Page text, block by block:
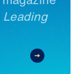
Leading